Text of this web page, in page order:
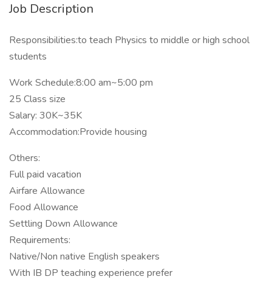
Job Description
Responsibilities:to teach Physics to middle or high school
students
Work Schedule:8:00 am~5:00 pm
25 Class size
Salary: 30K~35K
Accommodation:Provide housing
Others:
Full paid vacation
Airfare Allowance
Food Allowance
Settling Down Allowance
Requirements:
Native/Non native English speakers
With IB DP teaching experience prefer